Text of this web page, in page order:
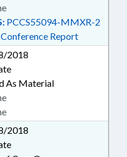
PCCS55094-MMXR-2
Conference Report
2018
As Material
2018